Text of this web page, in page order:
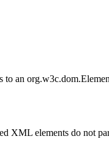
an
XML elements do not